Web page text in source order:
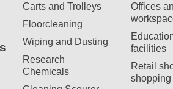
Carts and Trolleys
Floorcleaning
Wiping and Dusting
Research
Chemicals
Offices
facilities
Retail
shopping